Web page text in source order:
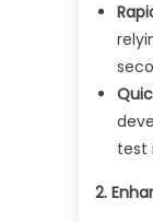
test
2.